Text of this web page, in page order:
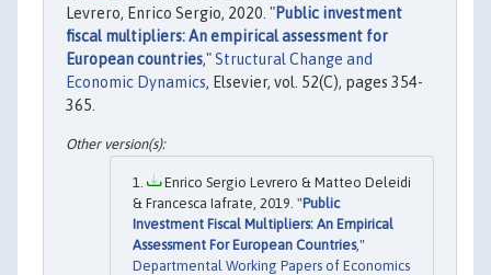
Levrero, Enrico Sergio, 2020. "Public investment
fiscal multipliers: An empirical assessment for
European countries,"Structural Change and
Economic Dynamics, Elsevier, vol. 52(C), pages 354-
365.
Enrico Sergio Levrero & Matteo Deleidi
& Francesca Iafrate, 2019. "Public
Investment Fiscal Multipliers: An Empirical
Assessment For European Countries,"
Departmental Working Papers of Economics